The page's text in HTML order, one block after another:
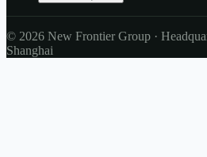
© 2026 New Frontier Group ·
Shanghai